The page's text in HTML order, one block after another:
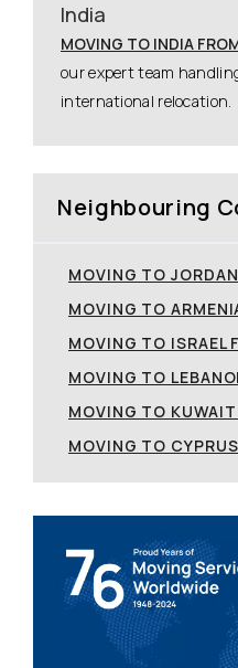
India
MOVING TO INDIA
our expert team
international relocation.
Neighbouring
MOVING TO
MOVING TO
MOVING TO ISRAEL
MOVING TO
MOVING TO
MOVING TO